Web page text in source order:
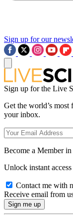
Sign up for our
Sign up for the Live
Get the world’s most
your inbox.
Become a Member in
Unlock instant
Contact me with
Receive email from